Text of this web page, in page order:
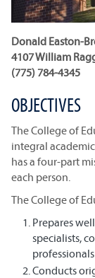
Donald Easton-
4107 William
(775) 784-4345
OBJECTIVES
The College of
integral
has a four-part
each person.
The College of
Prepares
specialists,
Conducts